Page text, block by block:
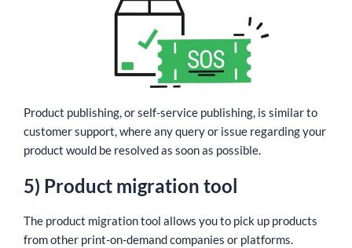
Product publishing, or self-service publishing, is similar to
customer support, where any query or issue regarding your
product would be resolved as soon as possible.
5) Product migration tool
The product migration tool allows you to pick up products
from other print-on-demand companies or platforms.